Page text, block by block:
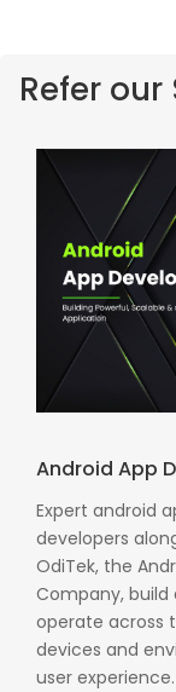
Refer
Android App
Expert android
developers
OdiTek, the
Company,
operate across
devices and
user